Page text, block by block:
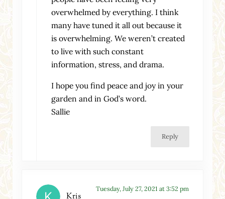
overwhelmed by everything. I think
many have tuned it all out because it
is overwhelming. We weren’t created
to live with such constant
information, stress, and drama.
I hope you find peace and joy in your
garden and in God’s word.
Sallie
Reply
Kris
Tuesday, July 27, 2021 at 3:52 pm